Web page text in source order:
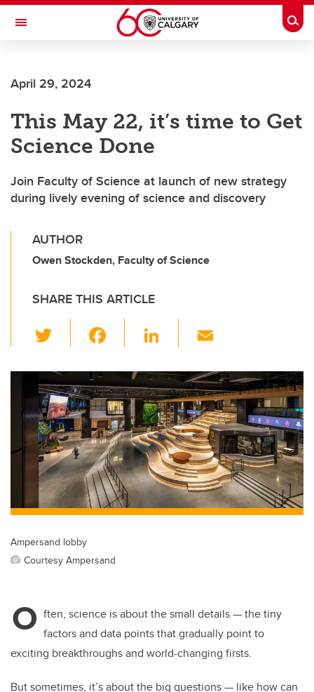
Skip to main content
Toggle Navigation
April 29, 2024
This May 22, it’s time to Get
Science Done
Join Faculty of Science at launch of new strategy
during lively evening of science and discovery
AUTHOR
Owen Stockden, Faculty of Science
SHARE THIS ARTICLE
wi
tt
er
c
e
b
o
o
k
Li
k
e
dI
n
ail
Ampersand lobby
Courtesy Ampersand
O ften, science is about the small details — the tiny
factors and data points that gradually point to
exciting breakthroughs and world-changing firsts.
But sometimes, it’s about the big questions — like how can